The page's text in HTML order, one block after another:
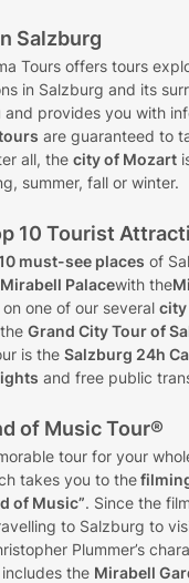
Salzburg
Tours offers tours
in Salzburg and its
and provides you with
are guaranteed to
all, thecity of Mozart
summer, fall or winter.
10 Tourist
must-see places of
Mirabell Palacewith the
on one of our several
theGrand City Tour of
is theSalzburg 24h
and free public
of Music Tour®
tour for your
takes you to the
of Music”. Since the
to Salzburg to
Plummer’s
the Mirabell